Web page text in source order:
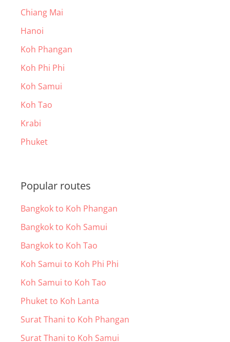
Chiang Mai
Hanoi
Koh Phangan
Koh Phi Phi
Koh Samui
Koh Tao
Krabi
Phuket
Popular routes
Bangkok to Koh Phangan
Bangkok to Koh Samui
Bangkok to Koh Tao
Koh Samui to Koh Phi Phi
Koh Samui to Koh Tao
Phuket to Koh Lanta
Surat Thani to Koh Phangan
Surat Thani to Koh Samui